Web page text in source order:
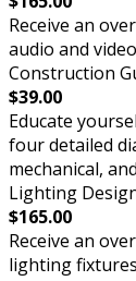
Receive an
audio and
Construction
$39.00
Educate
four detailed
mechanical,
Lighting
$165.00
Receive an
lighting